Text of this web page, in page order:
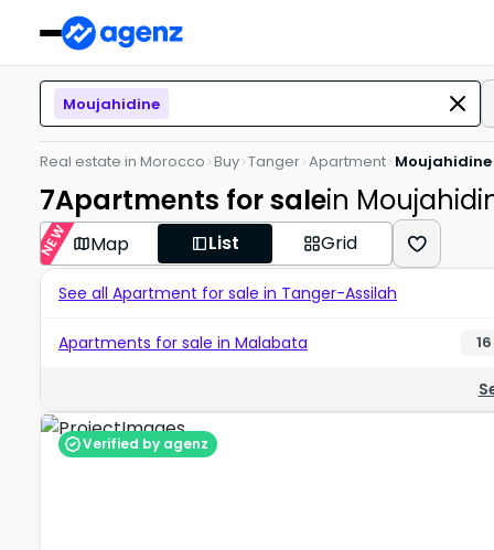
Moujahidine
Real estate in Morocco Buy Tanger Apartment Moujahidine
7Apartments for salein
NEW Map List Grid
See all Apartment for sale in Tanger-Assilah
Apartments for sale in Malabata 16
Verified by agenz